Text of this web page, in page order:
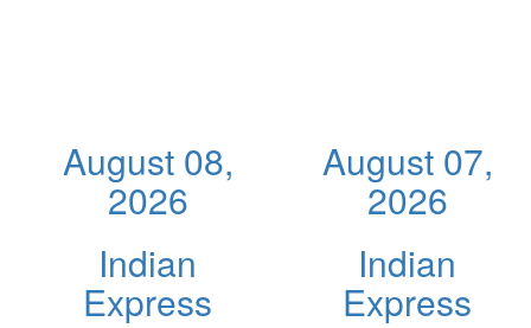
August 08,
2026
Indian
Express
August 07,
2026
Indian
Express